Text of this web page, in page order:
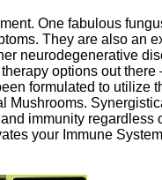
One fabulous
They are also an
neurodegenerative
options out
formulated to utilize
Mushrooms.
immunity
your Immune